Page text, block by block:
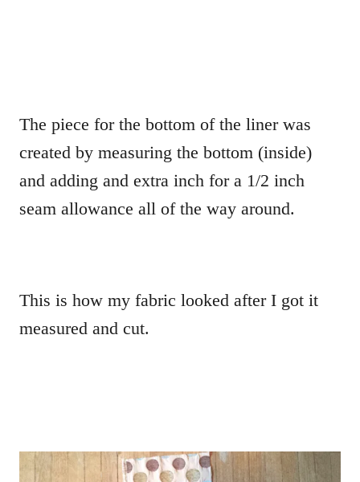
The piece for the bottom of the liner was
created by measuring the bottom (inside)
and adding and extra inch for a 1/2 inch
seam allowance all of the way around.
This is how my fabric looked after I got it
measured and cut.